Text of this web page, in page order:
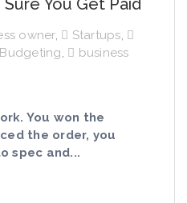
You Get Paid
owner, Startups,
Budgeting,
business
You won the
the order, you
spec and...